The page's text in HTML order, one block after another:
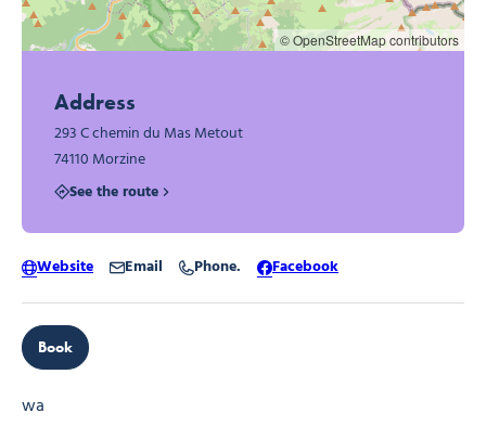
© OpenStreetMap contributors
Address
293 C chemin du Mas Metout
74110 Morzine
See the route
Website Email Phone. Facebook
Book
wa